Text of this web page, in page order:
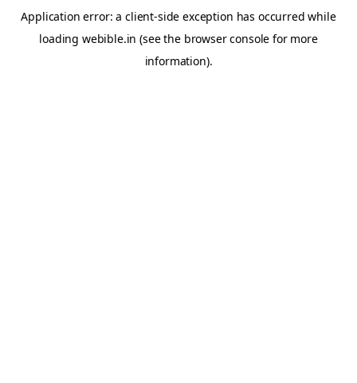
Application error: aclient-side exception has occurred while
loading webible.in (see the browser console for more
information).